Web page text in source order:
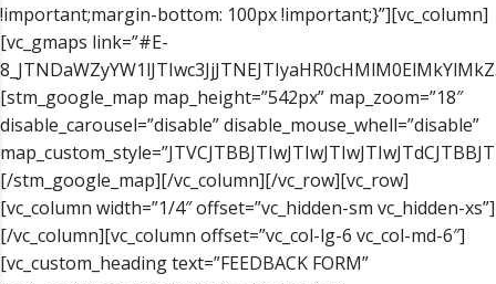
!important;margin-bottom: 100px !important;}”][vc_column]
[vc_gmaps link=”#E-
[stm_google_map map_height=”542px” map_zoom=”18″
disable_carousel=”disable” disable_mouse_whell=”disable”
[/stm_google_map][/vc_column][/vc_row][vc_row]
[vc_column width=”1/4″ offset=”vc_hidden-sm vc_hidden-xs”]
[/vc_column][vc_column offset=”vc_col-lg-6 vc_col-md-6″]
[vc_custom_heading text=”FEEDBACK FORM”